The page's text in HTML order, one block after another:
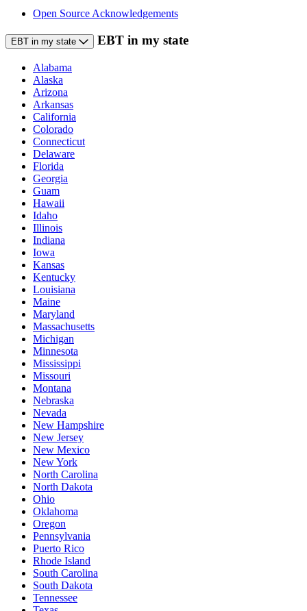
Open Source Acknowledgements
EBT in my state EBT in my state
Alabama
Alaska
Arizona
Arkansas
California
Colorado
Connecticut
Delaware
Florida
Georgia
Guam
Hawaii
Idaho
Illinois
Indiana
Iowa
Kansas
Kentucky
Louisiana
Maine
Maryland
Massachusetts
Michigan
Minnesota
Mississippi
Missouri
Montana
Nebraska
Nevada
New Hampshire
New Jersey
New Mexico
New York
North Carolina
North Dakota
Ohio
Oklahoma
Oregon
Pennsylvania
Puerto Rico
Rhode Island
South Carolina
South Dakota
Tennessee